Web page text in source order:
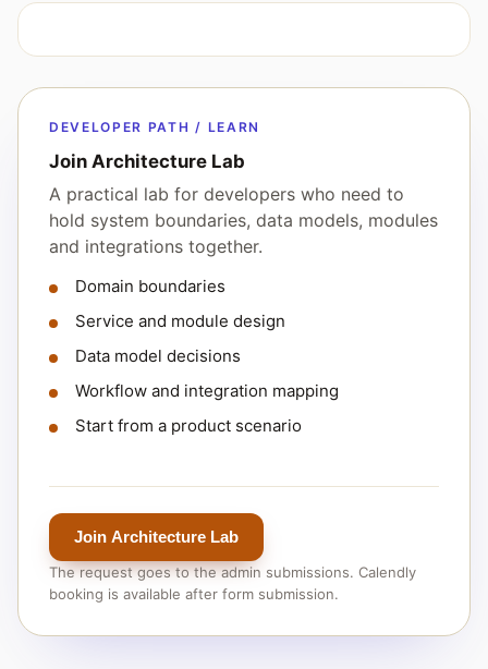
DEVELOPER PATH / LEARN
Join Architecture Lab
A practical lab for developers who need to
hold system boundaries, data models, modules
and integrations together.
Domain boundaries
Service and module design
Data model decisions
Workflow and integration mapping
Start from a product scenario
Join Architecture Lab
The request goes to the admin submissions. Calendly
booking is available after form submission.